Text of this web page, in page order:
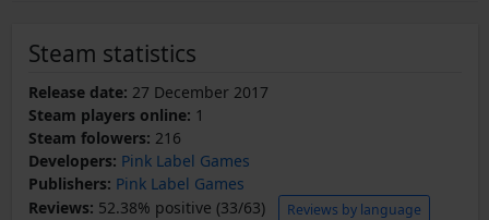
Steam statistics
Release date: 27 December 2017
Steam players online: 1
Steam folowers: 216
Developers: Pink Label Games
Publishers: Pink Label Games
Reviews: 52.38% positive (33/63) Reviews by language